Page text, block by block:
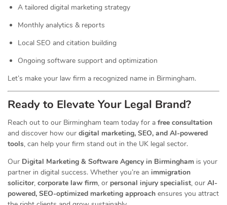
A tailored digital marketing strategy
Monthly analytics & reports
Local SEO and citation building
Ongoing software support and optimization
Let’s make your law firm a recognized name in Birmingham.
Ready to Elevate Your Legal Brand?
Reach out to our Birmingham team today for a free consultation
and discover how our digital marketing, SEO, and AI-powered
tools, can help your firm stand out in the UK legal sector.
Our Digital Marketing & Software Agency in Birmingham is your
partner in digital success. Whether you’re an immigration
solicitor, corporate law firm, or personal injury specialist, our AI-
powered, SEO-optimized marketing approach ensures you attract